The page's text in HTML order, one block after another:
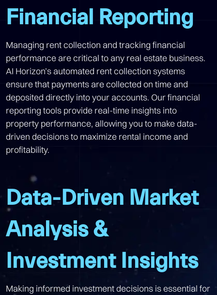
Financial Reporting
Managing rent collection and tracking financial
performance are critical to any real estate business.
AI Horizon’s automated rent collection systems
ensure that payments are collected on time and
deposited directly into your accounts. Our financial
reporting tools provide real-time insights into
property performance, allowing you to make data-
driven decisions to maximize rental income and
profitability.
Data-Driven Market
Analysis &
Investment Insights
Making informed investment decisions is essential for